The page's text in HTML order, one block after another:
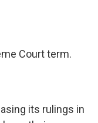
Court term.
its rulings in